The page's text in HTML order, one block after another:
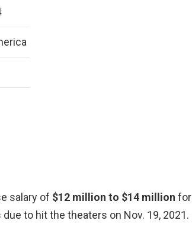
salary of $12 million to $14 million for
to hit the theaters on Nov. 19, 2021.